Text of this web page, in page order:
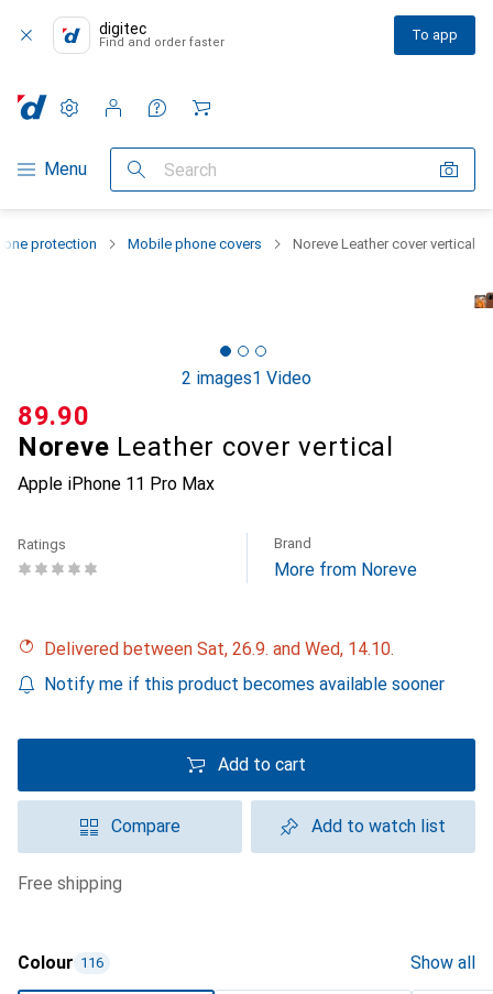
digitec
Find and order faster To app
Category Navigation
Menu Search
Settings
Customer account
Comparison lists
Watch lists
Cart
protection Mobile phone covers Noreve Leather cover vertical
2 images1 Video
Noreve Leather cover vertical
Apple iPhone 11 Pro Max
CHF
89.90
Ratings Brand
More from Noreve
Delivered between Sat, 26.9. and Wed, 14.10.
Notify me if this product becomes available sooner
Add to cart
Compare Add to watch list
free shipping
Colour 116 Show all